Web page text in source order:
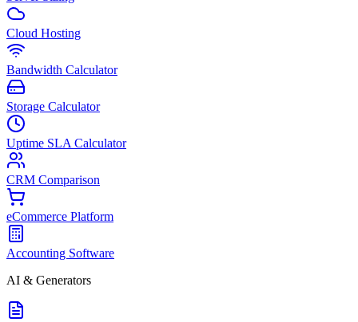
Cloud Hosting
Bandwidth Calculator
Storage Calculator
Uptime SLA Calculator
CRM Comparison
eCommerce Platform
Accounting Software
AI & Generators